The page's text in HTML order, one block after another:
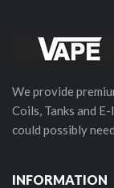
We provide
Coils, Tanks and
could possibly
INFORMATION